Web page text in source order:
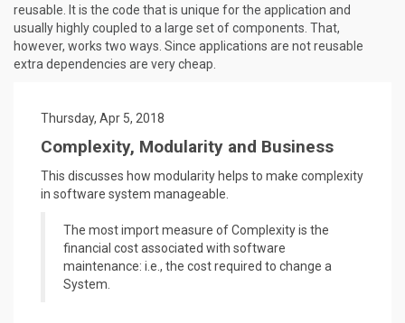
reusable. It is the code that is unique for the application and
usually highly coupled to a large set of components. That,
however, works two ways. Since applications are not reusable
extra dependencies are very cheap.
Thursday, Apr 5, 2018
Complexity, Modularity and Business
This discusses how modularity helps to make complexity
in software system manageable.
The most import measure of Complexity is the
financial cost associated with software
maintenance: i.e., the cost required to change a
System.